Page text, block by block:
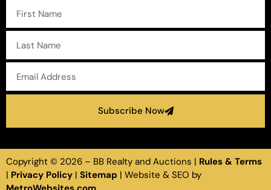
Subscribe Now
Copyright © 2026 – BB Realty and Auctions | Rules & Terms
| Privacy Policy | Sitemap | Website & SEO by